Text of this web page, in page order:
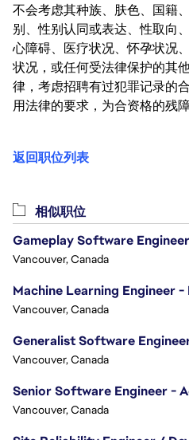
不会考虑其种族、肤色、国籍
别、性别认同或表达、性取向
心障碍、医疗状况、怀孕状况
状况，或任何受法律保护的其
律，考虑招聘有过犯罪记录的
用法律的要求，为合资格的残
返回职位列表
相似职位
Gameplay Software Engineer
Vancouver, Canada
Machine Learning Engineer -
Vancouver, Canada
Generalist Software
Vancouver, Canada
Vancouver, Canada